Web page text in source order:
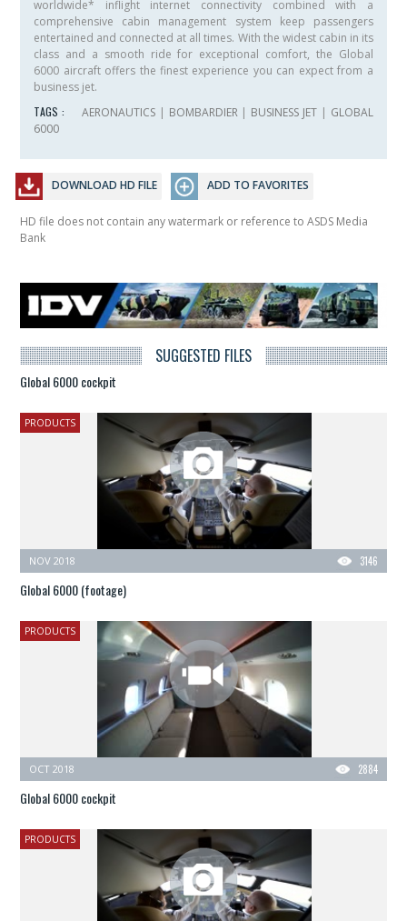
worldwide* inflight internet connectivity combined with a
comprehensive cabin management system keep passengers
entertained and connected at all times. With the widest cabin in its
class and a smooth ride for exceptional comfort, the Global
6000 aircraft offers the finest experience you can expect from a
business jet.
TAGS :
AERONAUTICS | BOMBARDIER| BUSINESS JET | GLOBAL
6000
DOWNLOAD HD FILE ADD TO FAVORITES
HD file does not contain any watermark or reference to ASDS Media
Bank
SUGGESTED FILES
Global 6000 cockpit
PRODUCTS
3146
NOV 2018
Global 6000 (footage)
PRODUCTS
2884
OCT 2018
Global 6000 cockpit
PRODUCTS